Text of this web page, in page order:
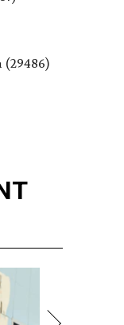
(29486)